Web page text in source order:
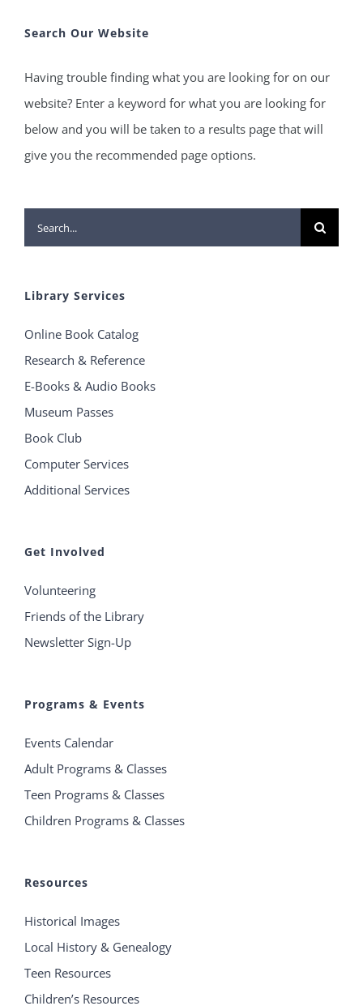
Search Our Website
Having trouble finding what you are looking for on our
website? Enter a keyword for what you are looking for
below and you will be taken to a results page that will
give you the recommended page options.
Search
for:
Library Services
Online Book Catalog
Research & Reference
E-Books & Audio Books
Museum Passes
Book Club
Computer Services
Additional Services
Get Involved
Volunteering
Friends of the Library
Newsletter Sign-Up
Programs & Events
Events Calendar
Adult Programs & Classes
Teen Programs & Classes
Children Programs & Classes
Resources
Historical Images
Local History & Genealogy
Teen Resources
Children’s Resources